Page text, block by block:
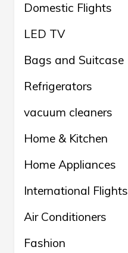
Domestic Flights
LED TV
Bags and Suitcase
Refrigerators
vacuum cleaners
Home & Kitchen
Home Appliances
International Flights
Air Conditioners
Fashion